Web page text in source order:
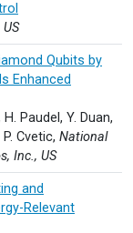
Qubits by
Enhanced
Paudel, Y. Duan,
Cvetic, National
Inc., US
and
Relevant